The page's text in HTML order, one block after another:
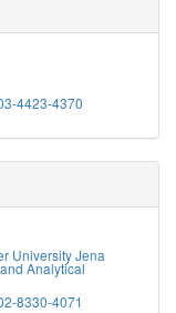
4423-4370
University Jena
Analytical
8330-4071